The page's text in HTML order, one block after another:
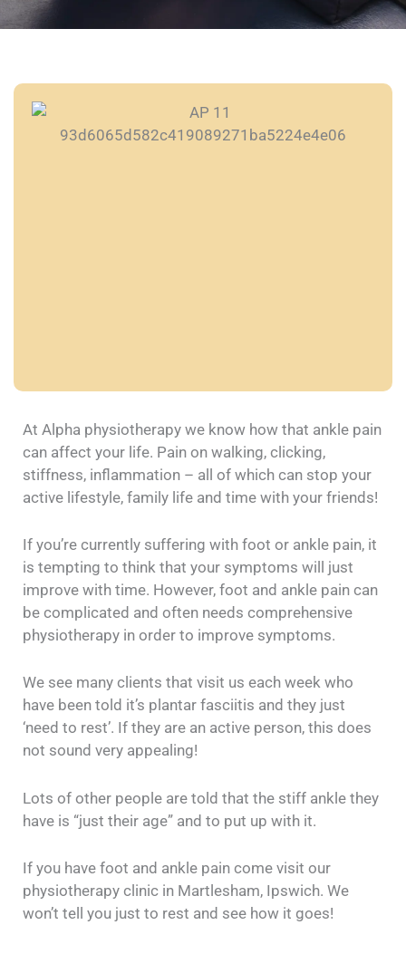
At Alpha physiotherapy we know how that ankle pain
can affect your life. Pain on walking, clicking,
stiffness, inflammation – all of which can stop your
active lifestyle, family life and time with your friends!
If you’re currently suffering with foot or ankle pain, it
is tempting to think that your symptoms will just
improve with time. However, foot and ankle pain can
be complicated and often needs comprehensive
physiotherapy in order to improve symptoms.
We see many clients that visit us each week who
have been told it’s plantar fasciitis and they just
‘need to rest’. If they are an active person, this does
not sound very appealing!
Lots of other people are told that the stiff ankle they
have is “just their age” and to put up with it.
If you have foot and ankle pain come visit our
physiotherapy clinic in Martlesham, Ipswich. We
won’t tell you just to rest and see how it goes!